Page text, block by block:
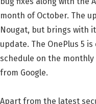
month of October. The
Nougat, but brings with
update. The OnePlus 5
schedule on the
from Google.
Apart from the latest